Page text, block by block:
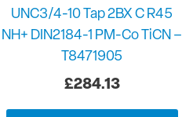
UNC3/4-10 Tap 2BX C R45
NH+ DIN2184-1 PM-Co TiCN –
T8471905
£284.13